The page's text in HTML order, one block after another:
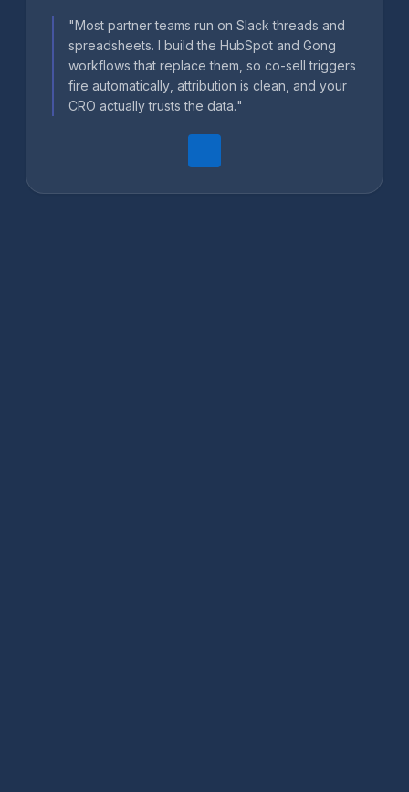
"Most partner teams run on Slack threads and
spreadsheets. I build the HubSpot and Gong
workflows that replace them, so co-sell triggers
fire automatically, attribution is clean, and your
CRO actually trusts the data."